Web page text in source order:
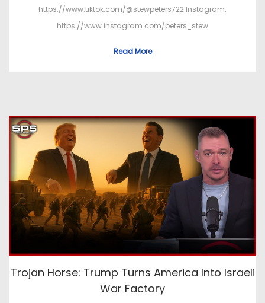
https://www.tiktok.com/@stewpeters722 Instagram:
https://www.instagram.com/peters_stew
Read More
Trojan Horse: Trump Turns America Into Israeli
War Factory